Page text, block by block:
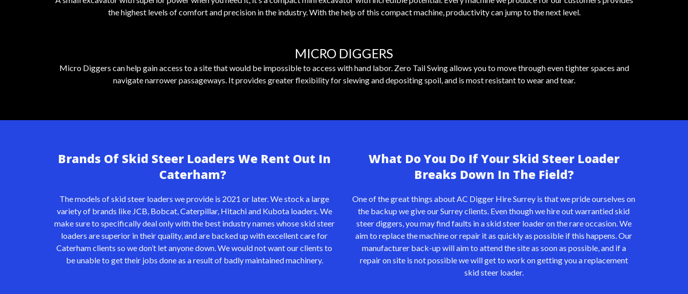
the highest levels of comfort and precision in the industry. With the help of this compact machine, productivity can jump to the next level.
MICRO DIGGERS
Micro Diggers can help gain access to a site that would be impossible to access with hand labor. Zero Tail Swing allows you to move through even tighter spaces and
navigate narrower passageways. It provides greater flexibility for slewing and depositing spoil, and is most resistant to wear and tear.
Brands Of Skid Steer Loaders We Rent Out In
Caterham?
The models of skid steer loaders we provide is 2021 or later. We stock a large
variety of brands like JCB, Bobcat,Caterpillar, Hitachiand Kubota loaders. We
make sure to specifically deal only with the best industry names whose skid steer
loaders are superior in their quality, and are backed up with excellent care for
Caterham clients so we don’t let anyone down. We would not want our clients to
be unable to get their jobs done as a result of badly maintained machinery.
What Do You Do If Your Skid Steer Loader
Breaks Down In The Field?
One of the great things about AC Digger Hire Surrey is that we pride ourselves on
the backup we give our Surrey clients. Even though we hire out warrantied skid
steer diggers, you may find faults in a skid steer loader on the rare occasion. We
aim to replace the machine or repair it as quickly as possible if this happens. Our
manufacturer back-up will aim to attend the site as soon as possible, and if a
repair on site is not possible we will get to work on getting you a replacement
skid steer loader.